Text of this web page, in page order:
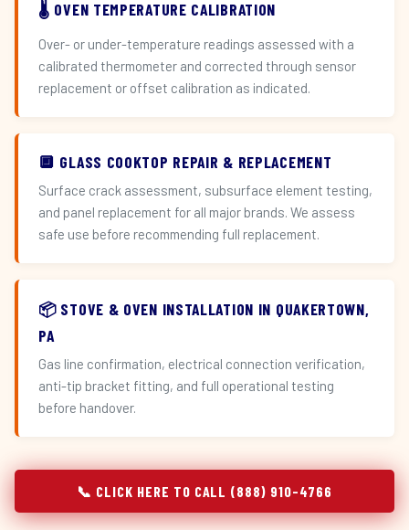
🌡️ OVEN TEMPERATURE CALIBRATION
Over- or under-temperature readings assessed with a
calibrated thermometer and corrected through sensor
replacement or offset calibration as indicated.
🔲 GLASS COOKTOP REPAIR & REPLACEMENT
Surface crack assessment, subsurface element testing,
and panel replacement for all major brands. We assess
safe use before recommending full replacement.
📦 STOVE & OVEN INSTALLATION IN QUAKERTOWN,
PA
Gas line confirmation, electrical connection verification,
anti-tip bracket fitting, and full operational testing
before handover.
📞 CLICK HERE TO CALL (888) 910-4766